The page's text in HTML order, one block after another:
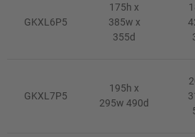
GKXL6P5
175h x
385w x
355d
GKXL7P5
195h x
295w 490d